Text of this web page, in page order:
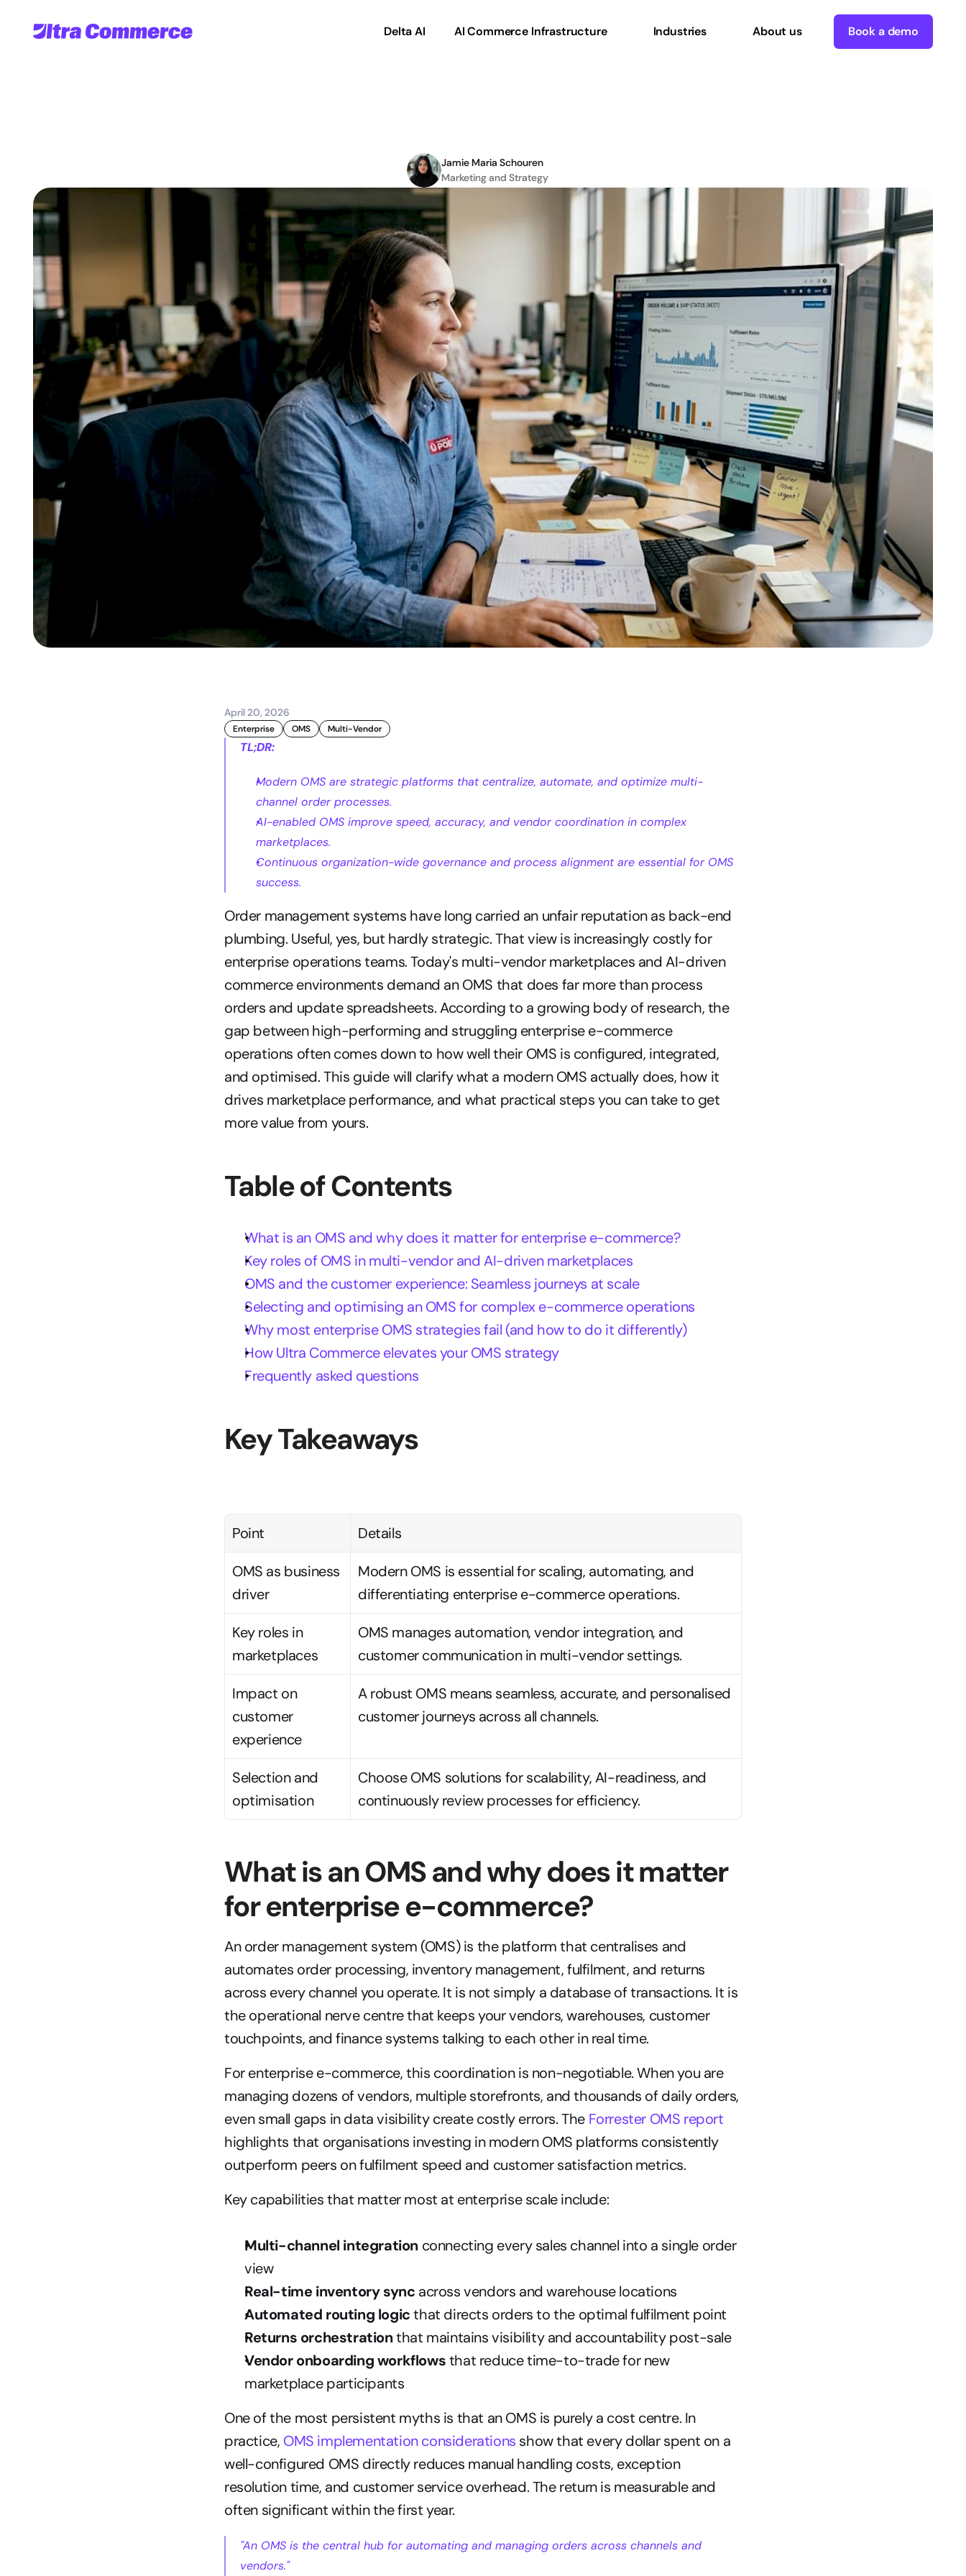
Jamie Maria Schouren
Marketing and Strategy
April 20, 2026
Enterprise OMS Multi-Vendor
TL;DR:
Modern OMS are strategic platforms that centralize, automate, and optimize multi-
channel order processes.
AI-enabled OMS improve speed, accuracy, and vendor coordination in complex
marketplaces.
Continuous organization-wide governance and process alignment are essential for OMS
success.
Order management systems have long carried an unfair reputation as back-end
plumbing. Useful, yes, but hardly strategic. That view is increasingly costly for
enterprise operations teams. Today's multi-vendor marketplaces and AI-driven
commerce environments demand an OMS that does far more than process
orders and update spreadsheets. According to a growing body of research, the
gap between high-performing and struggling enterprise e-commerce
operations often comes down to how well their OMS is configured, integrated,
and optimised. This guide will clarify what a modern OMS actually does, how it
drives marketplace performance, and what practical steps you can take to get
more value from yours.
Table of Contents
What is an OMS and why does it matter for enterprise e-commerce?
Key roles of OMS in multi-vendor and AI-driven marketplaces
OMS and the customer experience: Seamless journeys at scale
Selecting and optimising an OMS for complex e-commerce operations
Why most enterprise OMS strategies fail (and how to do it differently)
How Ultra Commerce elevates your OMS strategy
Frequently asked questions
Key Takeaways
Point Details
OMS as business
driver
Modern OMS is essential for scaling, automating, and
differentiating enterprise e-commerce operations.
Key roles in
marketplaces
OMS manages automation, vendor integration, and
customer communication in multi-vendor settings.
Impact on
customer
experience
A robust OMS means seamless, accurate, and personalised
customer journeys across all channels.
Selection and
optimisation
Choose OMS solutions for scalability, AI-readiness, and
continuously review processes for efficiency.
What is an OMS and why does it matter
for enterprise e-commerce?
An order management system (OMS) is the platform that centralises and
automates order processing, inventory management, fulfilment, and returns
across every channel you operate. It is not simply a database of transactions. It is
the operational nerve centre that keeps your vendors, warehouses, customer
touchpoints, and finance systems talking to each other in real time.
For enterprise e-commerce, this coordination is non-negotiable. When you are
managing dozens of vendors, multiple storefronts, and thousands of daily orders,
even small gaps in data visibility create costly errors. The Forrester OMS report
highlights that organisations investing in modern OMS platforms consistently
outperform peers on fulfilment speed and customer satisfaction metrics.
Key capabilities that matter most at enterprise scale include:
Multi-channel integration connecting every sales channel into a single order
view
Real-time inventory sync across vendors and warehouse locations
Automated routing logic that directs orders to the optimal fulfilment point
Returns orchestration that maintains visibility and accountability post-sale
Vendor onboarding workflows that reduce time-to-trade for new
marketplace participants
One of the most persistent myths is that an OMS is purely a cost centre. In
practice, OMS implementation considerations show that every dollar spent on a
well-configured OMS directly reduces manual handling costs, exception
resolution time, and customer service overhead. The return is measurable and
often significant within the first year.
"An OMS is the central hub for automating and managing orders across channels and
vendors."
Delta AI AI Commerce Infrastructure Industries About us Book a demo